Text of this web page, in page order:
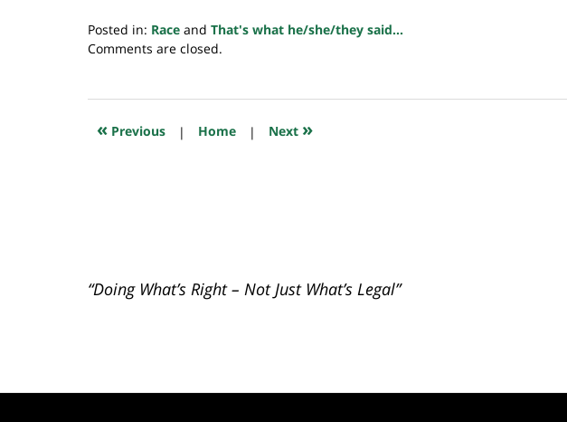
Posted in: Race and That's what he/she/they said...
Updated:
2018
10:22
Comments are closed.
« Previous | Home | Next »
“Doing What’s Right – Not Just What’s Legal”